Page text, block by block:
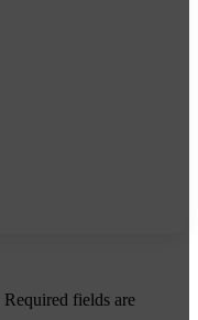
Required fields are